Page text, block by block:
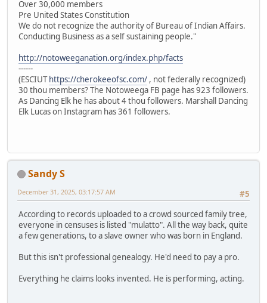
Over 30,000 members
Pre United States Constitution
We do not recognize the authority of Bureau of Indian Affairs.
Conducting Business as a self sustaining people."
http://notoweeganation.org/index.php/facts
------
(ESCIUThttps://cherokeeofsc.com/ , not federally recognized)
30 thou members? The Notoweega FB page has 923 followers.
As Dancing Elk he has about 4 thou followers. Marshall Dancing
Elk Lucas on Instagram has 361 followers.
Sandy S
#5
December 31, 2025, 03:17:57 AM
According to records uploaded to a crowd sourced family tree,
everyone in censuses is listed "mulatto". All the way back, quite
a few generations, to a slave owner who was born in England.
But this isn't professional genealogy. He'd need to pay a pro.
Everything he claims looks invented. He is performing, acting.